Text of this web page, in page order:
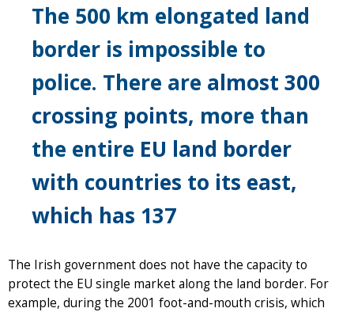
The 500 km elongated land
border is impossible to
police. There are almost 300
crossing points, more than
the entire EU land border
with countries to its east,
which has 137
The Irish government does not have the capacity to
protect the EU single market along the land border. For
example, during the 2001 foot-and-mouth crisis, which